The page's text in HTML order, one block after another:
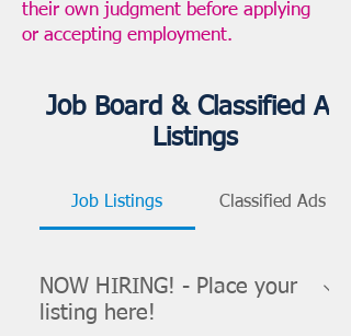
their own judgment before applying
or accepting employment.
Job Board & Classified Ad
Listings
Job Listings Classified Ads
NOW HIRING! - Place your
listing here!